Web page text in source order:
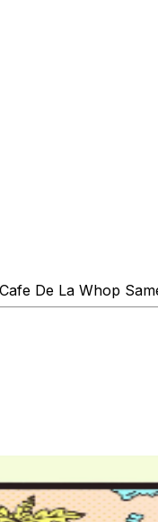
De La Whop